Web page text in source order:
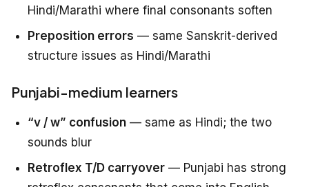
Hindi/Marathi where final consonants soften
Preposition errors — same Sanskrit-derived
structure issues as Hindi/Marathi
Punjabi-medium learners
“v / w” confusion — same as Hindi; the two
sounds blur
Retroflex T/D carryover — Punjabi has strong